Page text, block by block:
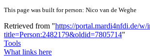
This page was built for person: Nico van de Weghe
Retrieved from "https://portal.mardi4nfdi.de/w/
title=Person:2482179&oldid=7805714"
Tools
What links here